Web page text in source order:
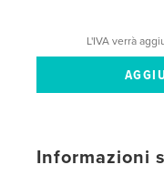
L'IVA verrà
Informazioni